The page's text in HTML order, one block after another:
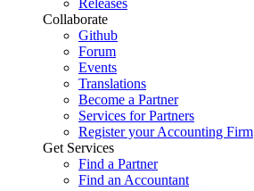
Releases
Collaborate
Github
Forum
Events
Translations
Become a Partner
Services for Partners
Register your Accounting Firm
Get Services
Find a Partner
Find an Accountant